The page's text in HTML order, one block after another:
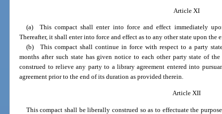
Article XI
(a) This compact shall enter into force and effect immediately
Thereafter, it shall enter into force and effect as to any other state upon the
(b) This compact shall continue in force with respect to a party
months after such state has given notice to each other party state of
construed to relieve any party to a library agreement entered into
agreement prior to the end of its duration as provided therein.
Article XII
This compact shall be liberally construed so as to effectuate the